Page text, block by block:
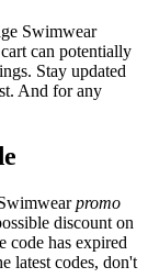
Swimwear
can potentially
Stay updated
And for any
promo
discount on
code has expired
latest codes, don't